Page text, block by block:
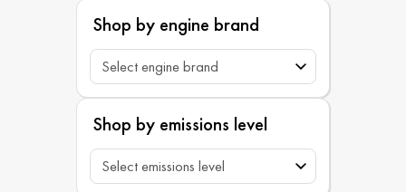
Shop by engine brand
Shop by emissions level